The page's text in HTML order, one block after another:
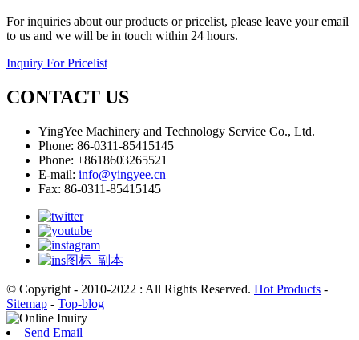
For inquiries about our products or pricelist, please leave your email
to us and we will be in touch within 24 hours.
Inquiry For Pricelist
CONTACT US
YingYee Machinery and Technology Service Co., Ltd.
Phone: 86-0311-85415145
Phone: +8618603265521
E-mail: info@yingyee.cn
Fax: 86-0311-85415145
© Copyright - 2010-2022 : All Rights Reserved. Hot Products -
Sitemap - Top-blog
Send Email